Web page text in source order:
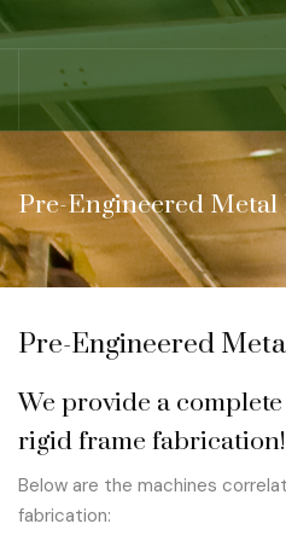
Pre-Engineered Metal
Pre-Engineered
We provide a
rigid frame fabrication!
Below are the machines
fabrication: